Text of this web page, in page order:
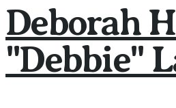
Deborah
"Debbie"